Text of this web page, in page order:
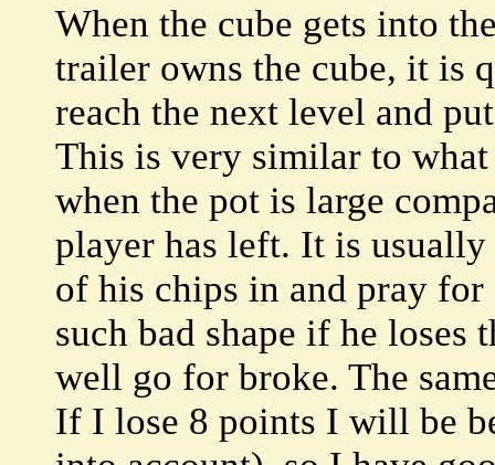
When the cube gets into
trailer owns the cube, it is
reach the next level and
This is very similar to what
when the pot is large
player has left. It is
of his chips in and pray
such bad shape if he loses
well go for broke. The
If I lose 8 points I will be